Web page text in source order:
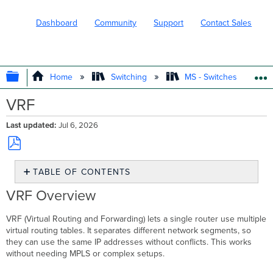
Dashboard Community Support Contact Sales
EXPAND/COLLAPSE GLOBAL
Home Switching MS - Switches
VRF
Last updated Jul 6, 2026
Save
PDF
TABLE OF CONTENTS
VRF
Overview
What
it
does
How
VRF Overview
VRF (Virtual Routing and Forwarding) lets a single router use multiple
virtual routing tables. It separates different network segments, so
they can use the same IP addresses without conflicts. This works
without needing MPLS or complex setups.